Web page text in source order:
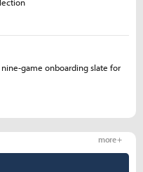
more +
nine-game onboarding slate for